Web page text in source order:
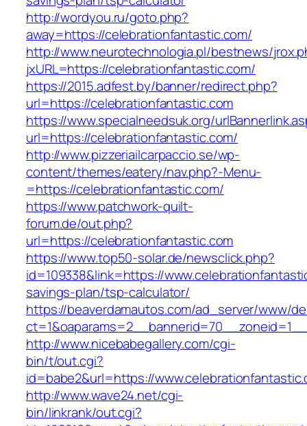
http://wordyou.ru/goto.php?
away=https://celebrationfantastic.com/
http://www.neurotechnologia.pl/bestnews/
jxURL=https://celebrationfantastic.com/
https://2015.adfest.by/banner/redirect.php?
url=https://celebrationfantastic.com
https://www.specialneedsuk.org/
url=https://celebrationfantastic.com/
http://www.pizzeriailcarpaccio.se/wp-
content/themes/eatery/nav.php?-Menu-
=https://celebrationfantastic.com/
https://www.patchwork-quilt-
forum.de/out.php?
url=https://celebrationfantastic.com
https://www.top50-solar.de/newsclick.php?
id=109338&link=https://
savings-plan/tsp-calculator/
https://beaverdamautos.com/ad_server/www/
http://www.nicebabegallery.com/cgi-
bin/t/out.cgi?
id=babe2&url=https://
http://www.wave24.net/cgi-
bin/linkrank/out.cgi?